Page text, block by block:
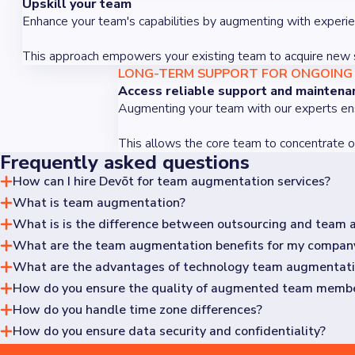
Upskill your team
Enhance your team's capabilities by augmenting with
This approach empowers your existing team to acquire
LONG-TERM SUPPORT FOR ONGOING
Access reliable support and
Augmenting your team with our experts
This allows the core team to concentrate
Frequently asked questions
How can I hire Devōt for team augmentation services?
Contact us through our website to hire Devōt for team
specialized skills and support necessary for your project's
What is team augmentation?
Team augmentation provides a complete, specialized
without the complexities of hiring and managing individual
What is is the difference between outsourcing and team
Team augmentation integrates external professionals into
involves delegating entire projects to an external team,
What are the team augmentation benefits for my
Team augmentation saves time on onboarding and fills
high-quality outcomes without the lengthy process of
What are the advantages of technology team
Technology team augmentation bridges technical skills
without building it in-house, utilizing these experts for the
How do you ensure the quality of augmented team
We follow a vetting process that includes technical
How do you handle time zone differences?
Many of our clients are located on the North American
periods.
How do you ensure data security and confidentiality?